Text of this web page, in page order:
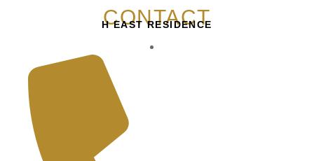
CONTACT
H EAST RESIDENCE